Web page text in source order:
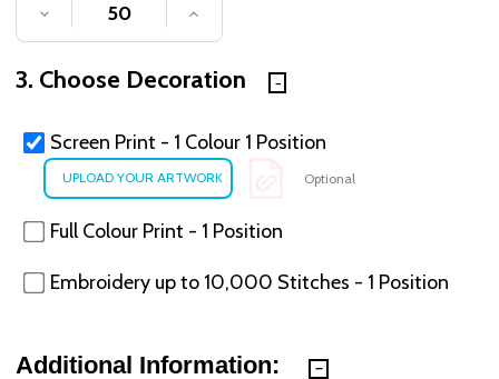
DECREASE QUANTITY OF UNDEFINED
INCREASE QUANTITY OF
3. Choose Decoration
Screen Print - 1 Colour 1 Position
Optional
Full Colour Print - 1 Position
Embroidery up to 10,000 Stitches - 1 Position
Additional Information: